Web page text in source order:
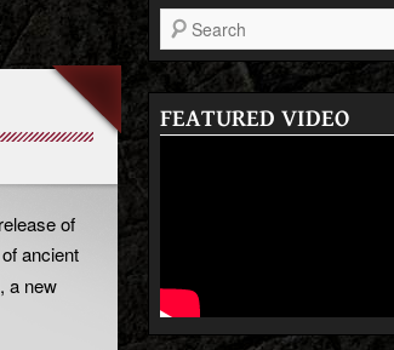
of
ancient
a new
Search
FEATURED VIDEO